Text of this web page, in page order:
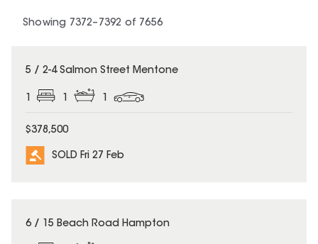
Showing 7372– 7392 of 7656
SOLD
5 / 2-4 Salmon Street Mentone
1 1 1
$378,500
SOLD Fri 27 Feb
SOLD
6 / 15 Beach Road Hampton